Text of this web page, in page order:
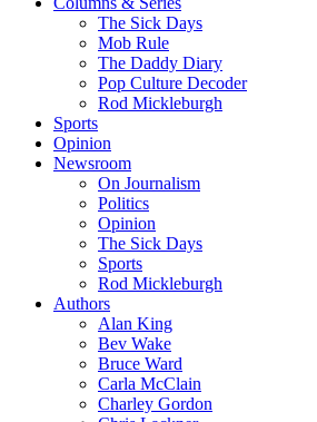
The Sick Days
Mob Rule
The Daddy Diary
Pop Culture Decoder
Rod Mickleburgh
Sports
Opinion
Newsroom
On Journalism
Politics
Opinion
The Sick Days
Sports
Rod Mickleburgh
Authors
Alan King
Bev Wake
Bruce Ward
Carla McClain
Charley Gordon